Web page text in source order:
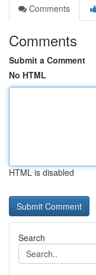
Comments
Comments
Submit a Comment
No HTML
HTML is disabled
Search